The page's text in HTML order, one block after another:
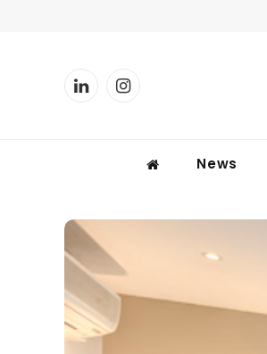
LinkedInInstagram
News